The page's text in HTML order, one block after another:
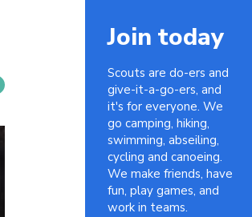
Join today
Scouts are do-ers and
give-it-a-go-ers, and
it's for everyone. We
go camping, hiking,
swimming, abseiling,
cycling and canoeing.
We make friends, have
fun, play games, and
work in teams.